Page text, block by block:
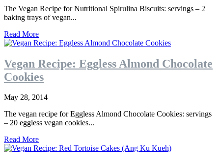
The Vegan Recipe for Nutritional Spirulina Biscuits: servings – 2
baking trays of vegan...
Read More
Vegan Recipe: Eggless Almond Chocolate
Cookies
May 28, 2014
The vegan recipe for Eggless Almond Chocolate Cookies: servings
– 20 eggless vegan cookies...
Read More